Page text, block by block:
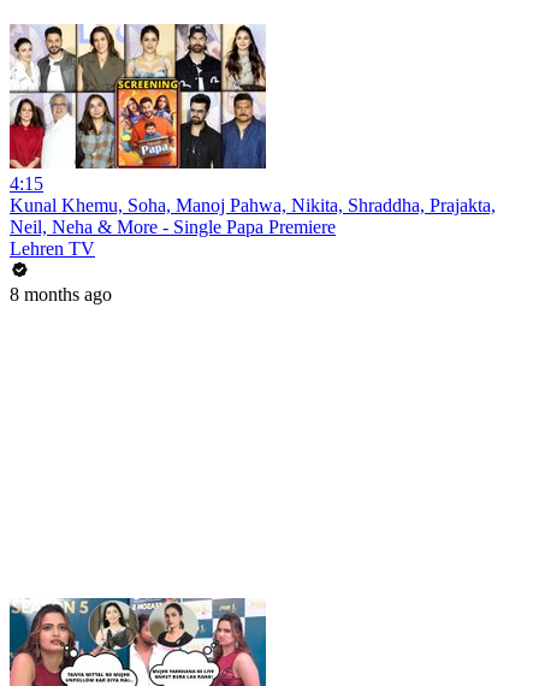
4:15
Kunal Khemu, Soha, Manoj Pahwa, Nikita, Shraddha, Prajakta,
Neil, Neha & More - Single Papa Premiere
Lehren TV
8 months ago